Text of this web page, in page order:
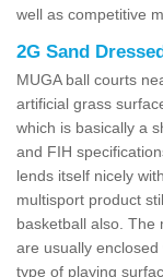
well as competitive
2G Sand
MUGA ball courts
artificial grass
which is basically a
and FIH
lends itself nicely
multisport product
basketball also. The
are usually
type of playing